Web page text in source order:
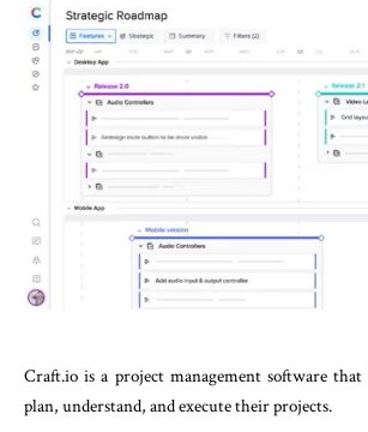
Craft.io is a project management software that
plan, understand, and execute their projects.